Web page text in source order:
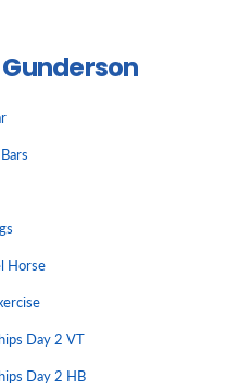
Horse
Day 2 VT
Day 2 HB